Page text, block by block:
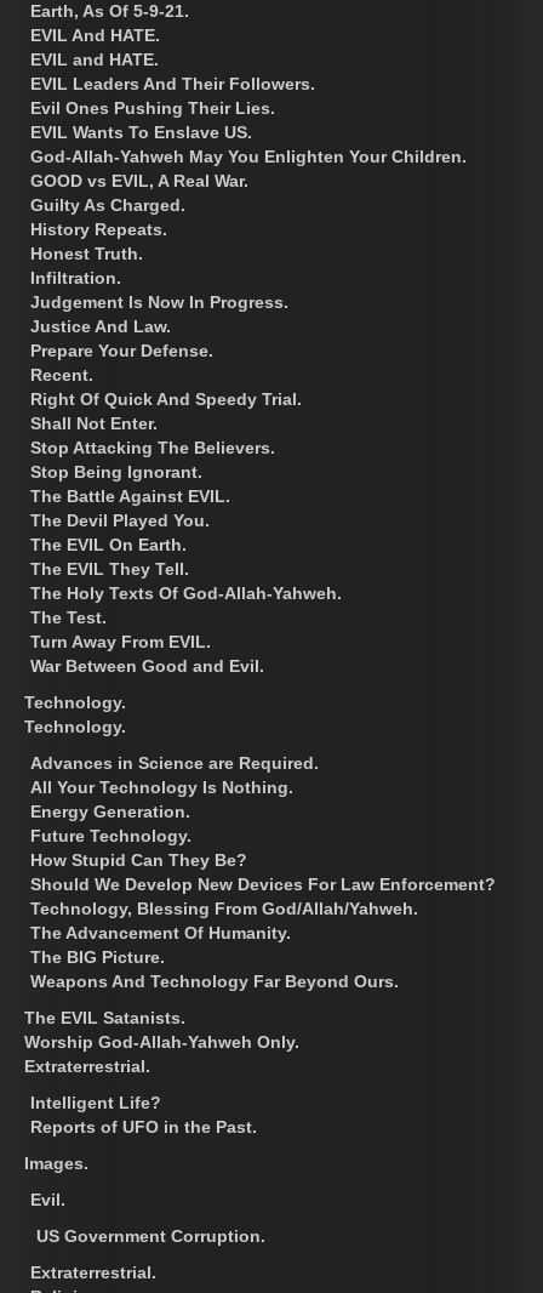
Earth, As Of 5-9-21.
EVIL And HATE.
EVIL and HATE.
EVIL Leaders And Their Followers.
Evil Ones Pushing Their Lies.
EVIL Wants To Enslave US.
God-Allah-Yahweh May You Enlighten Your Children.
GOOD vs EVIL, A Real War.
Guilty As Charged.
History Repeats.
Honest Truth.
Infiltration.
Judgement Is Now In Progress.
Justice And Law.
Prepare Your Defense.
Recent.
Right Of Quick And Speedy Trial.
Shall Not Enter.
Stop Attacking The Believers.
Stop Being Ignorant.
The Battle Against EVIL.
The Devil Played You.
The EVIL On Earth.
The EVIL They Tell.
The Holy Texts Of God-Allah-Yahweh.
The Test.
Turn Away From EVIL.
War Between Good and Evil.
Technology.
Technology.
Advances in Science are Required.
All Your Technology Is Nothing.
Energy Generation.
Future Technology.
How Stupid Can They Be?
Should We Develop New Devices For Law Enforcement?
Technology, Blessing From God/Allah/Yahweh.
The Advancement Of Humanity.
The BIG Picture.
Weapons And Technology Far Beyond Ours.
The EVIL Satanists.
Worship God-Allah-Yahweh Only.
Extraterrestrial.
Intelligent Life?
Reports of UFO in the Past.
Images.
Evil.
US Government Corruption.
Extraterrestrial.